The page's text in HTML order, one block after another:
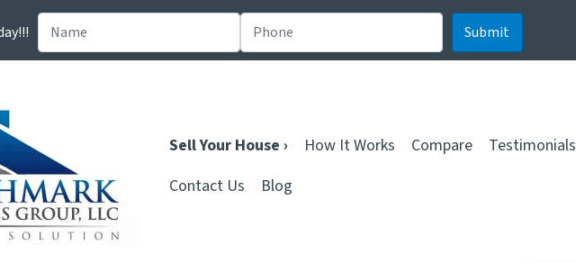
Sell Your House › How It Works Compare Testimonials
Contact Us
Blog